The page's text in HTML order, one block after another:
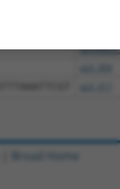
Broad Home